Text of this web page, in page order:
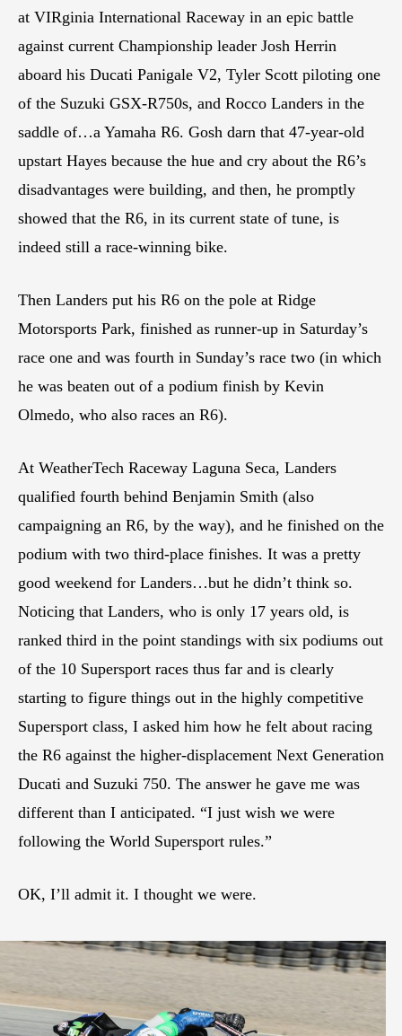
at VIRginia International Raceway in an epic battle
against current Championship leader Josh Herrin
aboard his Ducati Panigale V2, Tyler Scott piloting one
of the Suzuki GSX-R750s, and Rocco Landers in the
saddle of…a Yamaha R6. Gosh darn that 47-year-old
upstart Hayes because the hue and cry about the R6’s
disadvantages were building, and then, he promptly
showed that the R6, in its current state of tune, is
indeed still a race-winning bike.
Then Landers put his R6 on the pole at Ridge
Motorsports Park, finished as runner-up in Saturday’s
race one and was fourth in Sunday’s race two (in which
he was beaten out of a podium finish by Kevin
Olmedo, who also races an R6).
At WeatherTech Raceway Laguna Seca, Landers
qualified fourth behind Benjamin Smith (also
campaigning an R6, by the way), and he finished on the
podium with two third-place finishes. It was a pretty
good weekend for Landers…but he didn’t think so.
Noticing that Landers, who is only 17 years old, is
ranked third in the point standings with six podiums out
of the 10 Supersport races thus far and is clearly
starting to figure things out in the highly competitive
Supersport class, I asked him how he felt about racing
the R6 against the higher-displacement Next Generation
Ducati and Suzuki 750. The answer he gave me was
different than I anticipated. “I just wish we were
following the World Supersport rules.”
OK, I’ll admit it. I thought we were.